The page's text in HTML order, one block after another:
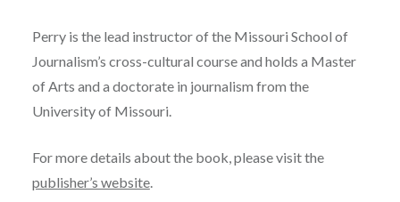
Perry is the lead instructor of the Missouri School of
Journalism’s cross-cultural course and holds a Master
of Arts and a doctorate in journalism from the
University of Missouri.
For more details about the book, please visit the
publisher’s website.